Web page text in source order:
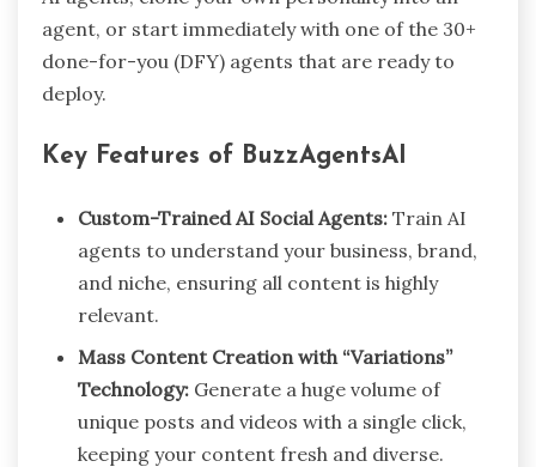
agent, or start immediately with one of the 30+
done-for-you (DFY) agents that are ready to
deploy.
Key Features of BuzzAgentsAI
Custom-Trained AI Social Agents: Train AI
agents to understand your business, brand,
and niche, ensuring all content is highly
relevant.
Mass Content Creation with “Variations”
Technology: Generate a huge volume of
unique posts and videos with a single click,
keeping your content fresh and diverse.